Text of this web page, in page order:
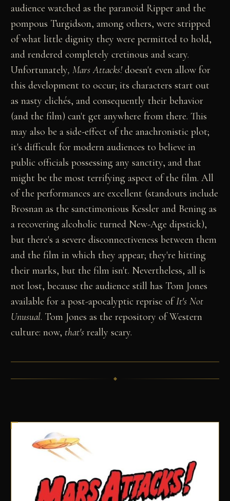
audience watched as the paranoid Ripper and the
pompous Turgidson, among others, were stripped
of what little dignity they were permitted to hold,
and rendered completely cretinous and scary.
Unfortunately, Mars Attacks!doesn't even allow for
this development to occur; its characters start out
as nasty clichés, and consequently their behavior
(and the film) can't get anywhere from there. This
may also be a side-effect of the anachronistic plot;
it's difficult for modern audiences to believe in
public officials possessing any sanctity, and that
might be the most terrifying aspect of the film. All
of the performances are excellent (standouts include
Brosnan as the sanctimonious Kessler and Bening as
a recovering alcoholic turned New-Age dipstick),
but there's a severe disconnectiveness between them
and the film in which they appear; they're hitting
their marks, but the film isn't. Nevertheless, all is
not lost, because the audience still has Tom Jones
available for a post-apocalyptic reprise ofIt's Not
Unusual. Tom Jones as the repository of Western
culture: now, that's really scary.